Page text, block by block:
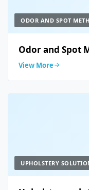
ODOR AND SPOT
Odor and Spot
View More
UPHOLSTERY